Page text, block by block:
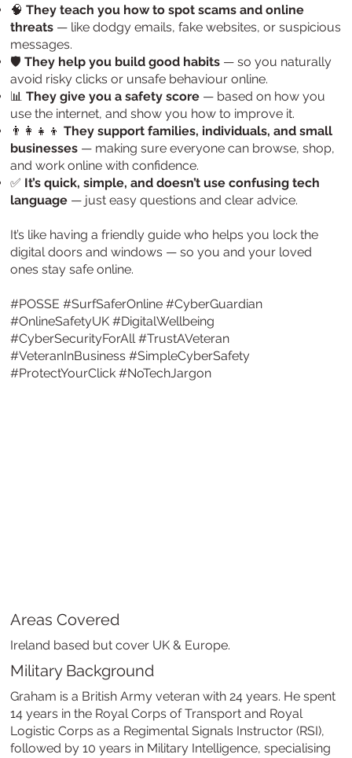
🧠They teach you how to spot scams and online
threats — like dodgy emails, fake websites, or suspicious
messages.
🛡️They help you build good habits — so you naturally
avoid risky clicks or unsafe behaviour online.
📊They give you a safety score — based on how you
use the internet, and show you how to improve it.
👨‍👩‍👧‍👦They support families, individuals, and small
businesses — making sure everyone can browse, shop,
and work online with confidence.
✅ It’s quick, simple, and doesn’t use confusing tech
language — just easy questions and clear advice.
It’s like having a friendly guide who helps you lock the
digital doors and windows — so you and your loved
ones stay safe online.
#POSSE #SurfSaferOnline #CyberGuardian
#OnlineSafetyUK #DigitalWellbeing
#CyberSecurityForAll #TrustAVeteran
#VeteranInBusiness #SimpleCyberSafety
#ProtectYourClick #NoTechJargon
Areas Covered
Ireland based but cover UK & Europe.
Military Background
Graham is a British Army veteran with 24 years. He spent
14 years in the Royal Corps of Transport and Royal
Logistic Corps as a Regimental Signals Instructor (RSI),
followed by 10 years in Military Intelligence, specialising